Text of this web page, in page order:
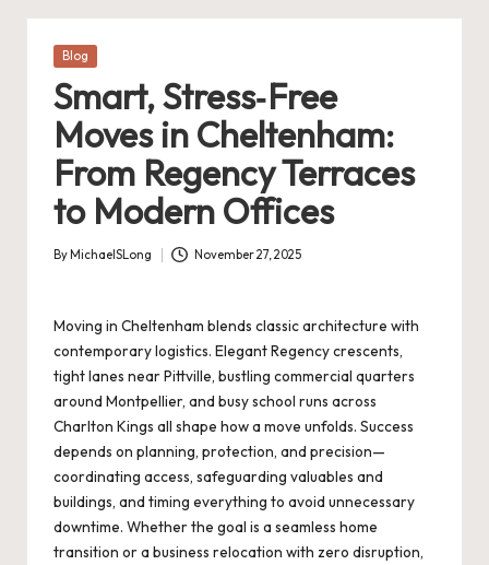
Posted
Blog
Smart, Stress‑Free
Moves in Cheltenham:
From Regency Terraces
to Modern Offices
Posted
By MichaelSLong November 27, 2025
Moving in Cheltenham blends classic architecture with
contemporary logistics. Elegant Regency crescents,
tight lanes near Pittville, bustling commercial quarters
around Montpellier, and busy school runs across
Charlton Kings all shape how a move unfolds. Success
depends on planning, protection, and precision—
coordinating access, safeguarding valuables and
buildings, and timing everything to avoid unnecessary
downtime. Whether the goal is a seamless home
transition or a business relocation with zero disruption,